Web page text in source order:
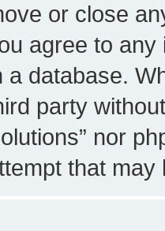
or close
agree to any
a database.
party
nor
that may